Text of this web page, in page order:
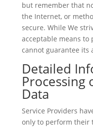
but remember that
the Internet, or
secure. While We
acceptable means to
cannot guarantee its
Detailed
Processing
Data
Service Providers
only to perform their